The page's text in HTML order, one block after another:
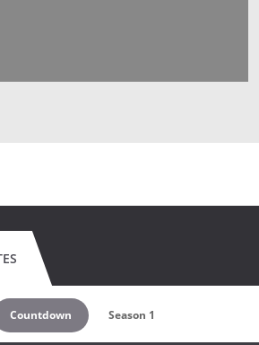
Countdown Season 1